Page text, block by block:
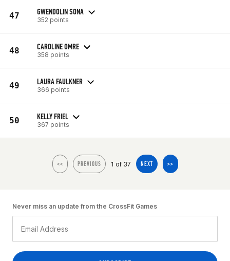
47 GWENDOLIN SONA
352 points
48 CAROLINE OMRE
358 points
49 LAURA FAULKNER
366 points
50 KELLY FRIEL
367 points
<< PREVIOUS 1 of 37 NEXT >>
Never miss an update from the CrossFit Games